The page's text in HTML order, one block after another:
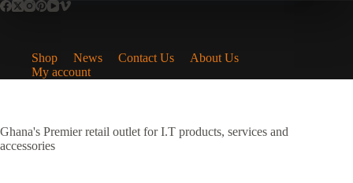
Shop News Contact Us
About Us
My account
Ghana's Premier retail outlet for I.T products, services and
accessories